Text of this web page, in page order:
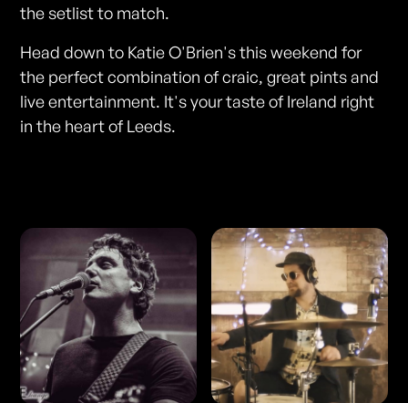
the setlist to match.
Head down to Katie O'Brien's this weekend for
the perfect combination of craic, great pints and
live entertainment. It's your taste of Ireland right
in the heart of Leeds.